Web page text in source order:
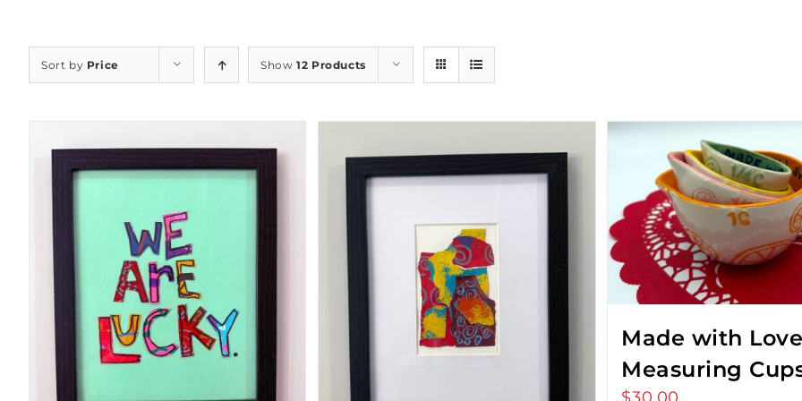
Sort by Price Show12 Products
Made with
Measuring
$30.00